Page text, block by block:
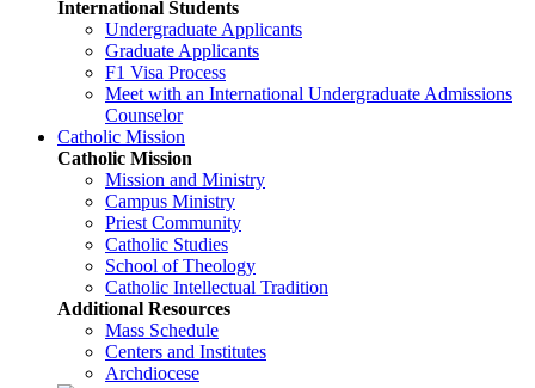
International Students
Undergraduate Applicants
Graduate Applicants
F1 Visa Process
Meet with an International Undergraduate Admissions
Counselor
Catholic Mission
Catholic Mission
Mission and Ministry
Campus Ministry
Priest Community
Catholic Studies
School of Theology
Catholic Intellectual Tradition
Additional Resources
Mass Schedule
Centers and Institutes
Archdiocese